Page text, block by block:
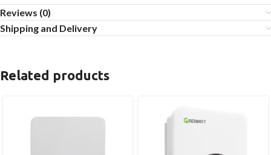
Reviews (0)
Shipping and Delivery
Related products